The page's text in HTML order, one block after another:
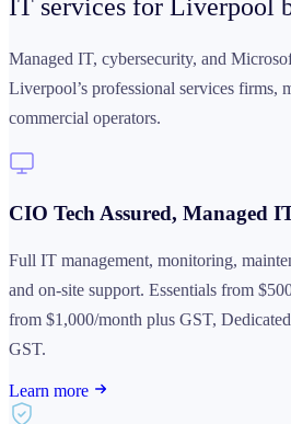
IT services for Liverpool
Managed IT, cybersecurity, and
Liverpool’s professional services firms,
commercial operators.
CIO Tech Assured, Managed
Full IT management, monitoring,
and on-site support. Essentials from
from $1,000/month plus GST,
GST.
Learn more